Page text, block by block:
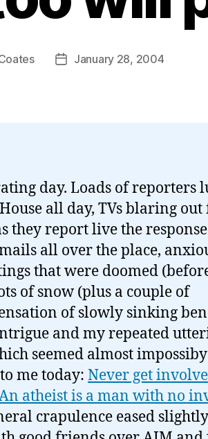
PostJanuary 28, 2004
day. Loads of reporters
all day, TVs blaring
they report live the
all over the place,
that were doomed
of snow (plus a couple of
of slowly sinking
and my repeated
seemed almost impossiby
me today: Never get
atheist is a man with no
crapulence eased